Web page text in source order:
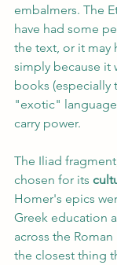
embalmers. The
have had some
the text, or it may
simply because it
books (especially
"exotic"
carry power.
The Iliad
chosen for its
Homer's epics
Greek education
across the
the closest thing